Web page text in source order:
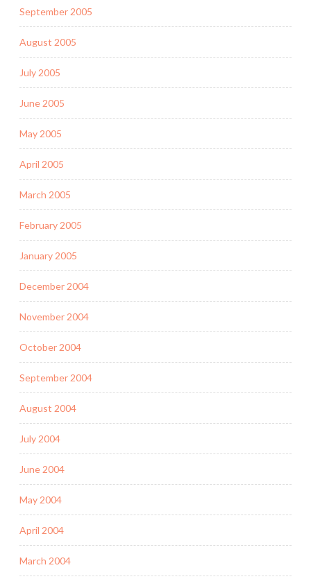
September 2005
August 2005
July 2005
June 2005
May 2005
April 2005
March 2005
February 2005
January 2005
December 2004
November 2004
October 2004
September 2004
August 2004
July 2004
June 2004
May 2004
April 2004
March 2004